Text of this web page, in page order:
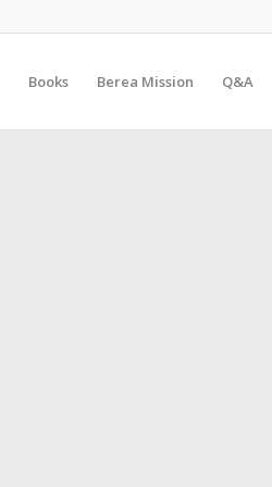
Books Berea Mission Q&A